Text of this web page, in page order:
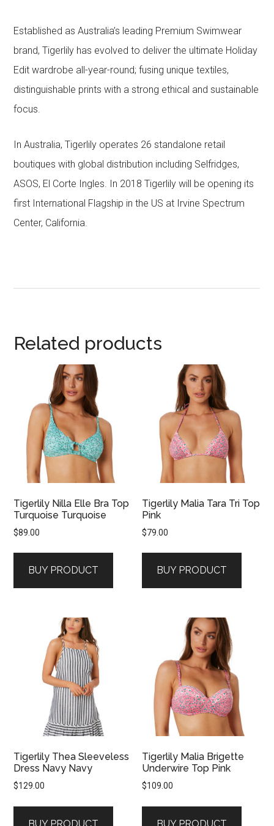
Established as Australia’s leading Premium Swimwear
brand, Tigerlily has evolved to deliver the ultimate Holiday
Edit wardrobe all-year-round; fusing unique textiles,
distinguishable prints with a strong ethical and sustainable
focus.
In Australia, Tigerlily operates 26 standalone retail
boutiques with global distribution including Selfridges,
ASOS, El Corte Ingles. In 2018 Tigerlily will be opening its
first International Flagship in the US at Irvine Spectrum
Center, California.
Related products
Tigerlily Nilla Elle Bra Top
Turquoise Turquoise
$89.00
BUY PRODUCT
Tigerlily Malia Tara Tri Top
Pink
$79.00
BUY PRODUCT
Tigerlily Thea Sleeveless
Dress Navy Navy
$129.00
Tigerlily Malia Brigette
Underwire Top Pink
$109.00